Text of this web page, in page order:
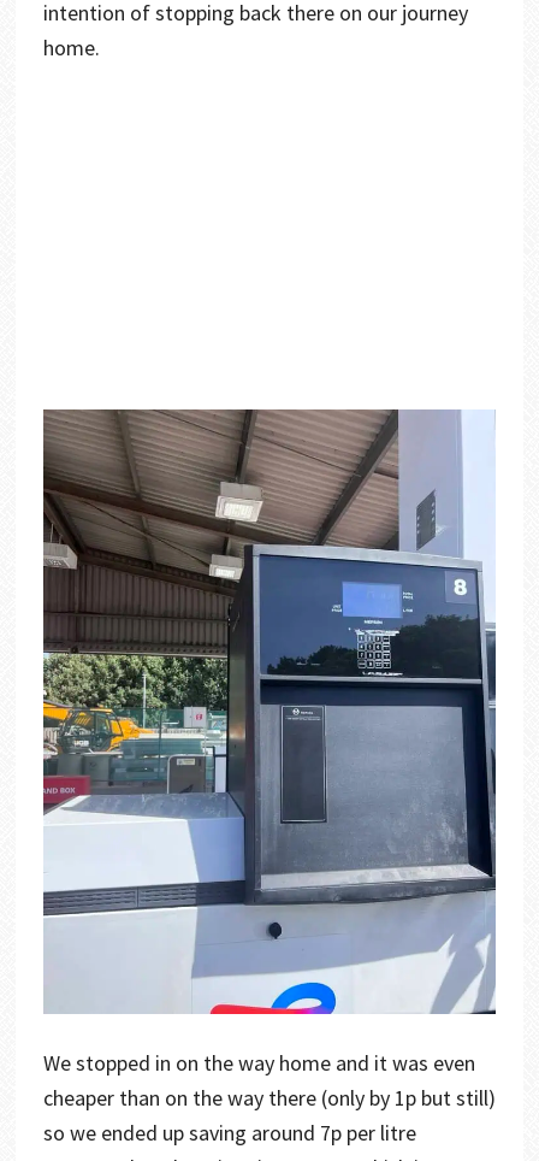
intention of stopping back there on our journey
home.
We stopped in on the way home and it was even
cheaper than on the way there (only by 1p but still)
so we ended up saving around 7p per litre